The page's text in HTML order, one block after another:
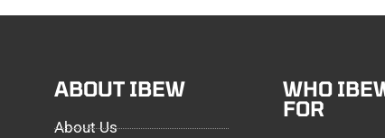
ABOUT IBEW
About Us
WHO
FOR